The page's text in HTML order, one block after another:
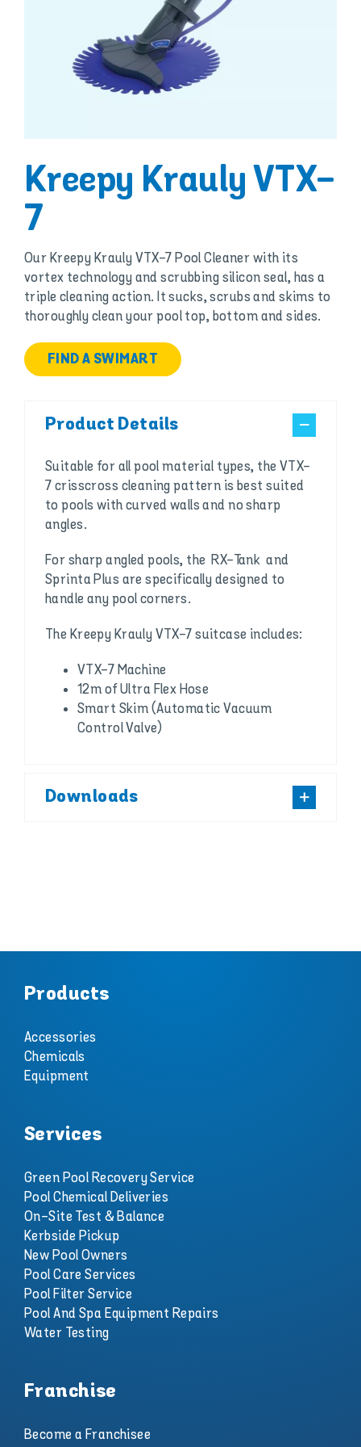
Kreepy Krauly VTX-
7
Our Kreepy Krauly VTX-7 Pool Cleaner with its
vortex technology and scrubbing silicon seal, has a
triple cleaning action. It sucks, scrubs and skims to
thoroughly clean your pool top, bottom and sides.
FIND A SWIMART
Product Details
Suitable for all pool material types, the VTX-
7 crisscross cleaning pattern is best suited
to pools with curved walls and no sharp
angles.
For sharp angled pools, the RX-Tank and
Sprinta Plus are specifically designed to
handle any pool corners.
The Kreepy Krauly VTX-7 suitcase includes:
VTX-7 Machine
12m of Ultra Flex Hose
Smart Skim (Automatic Vacuum
Control Valve)
Downloads
Products
Accessories
Chemicals
Equipment
Services
Green Pool Recovery Service
Pool Chemical Deliveries
On-Site Test & Balance
Kerbside Pickup
New Pool Owners
Pool Care Services
Pool Filter Service
Pool And Spa Equipment Repairs
Water Testing
Franchise
Become a Franchisee